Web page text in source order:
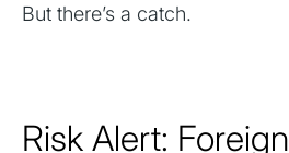
But there’s a catch.
Risk Alert: Foreign